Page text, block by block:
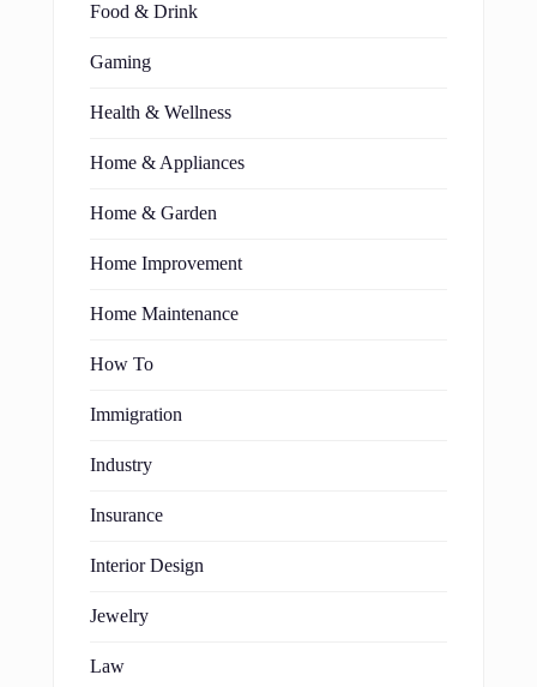
Food & Drink
Gaming
Health & Wellness
Home & Appliances
Home & Garden
Home Improvement
Home Maintenance
How To
Immigration
Industry
Insurance
Interior Design
Jewelry
Law